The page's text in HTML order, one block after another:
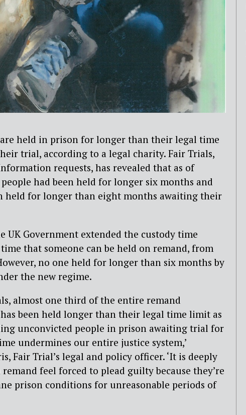
held in prison for longer than their legal time
trial, according to a legal charity. Fair Trials,
requests, has revealed that as of
people had been held for longer six months and
held for longer than eight months awaiting their
UK Government extended the custody time
that someone can be held on remand, from
no one held for longer than six months by
the new regime.
almost one third of the entire remand
been held longer than their legal time limit as
unconvicted people in prison awaiting trial for
undermines our entire justice system,’
Fair Trial’s legal and policy officer. ‘It is deeply
feel forced to plead guilty because they’re
prison conditions for unreasonable periods of